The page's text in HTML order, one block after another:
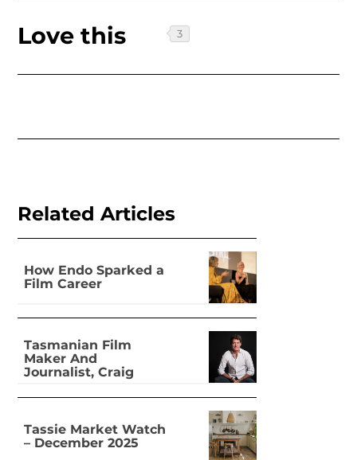
Love this
Related Articles
How Endo Sparked a
Film Career
Tasmanian Film
Maker And
Journalist, Craig
Tassie Market Watch
– December 2025